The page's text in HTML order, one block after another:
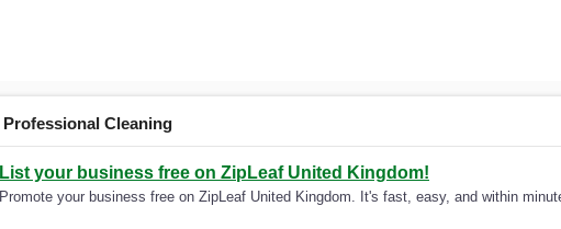
Professional Cleaning
List your business free on ZipLeaf United Kingdom!
Promote your business free on ZipLeaf United Kingdom. It's fast, easy, and within